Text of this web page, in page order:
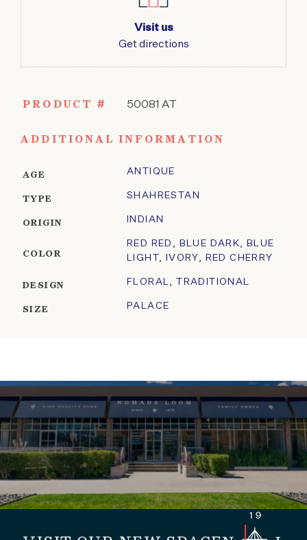
Visit us
Get directions
PRODUCT # 50081 AT
ADDITIONAL INFORMATION
AGE ANTIQUE
TYPE SHAHRESTAN
ORIGIN INDIAN
COLOR
RED RED , BLUE DARK,
BLUE
LIGHT , IVORY , RED CHERRY
DESIGN FLORAL, TRADITIONAL
SIZE PALACE